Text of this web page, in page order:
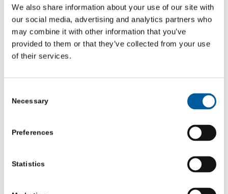
We also share information about your use of our site with
our social media, advertising and analytics partners who
may combine it with other information that you’ve
provided to them or that they’ve collected from your use
of their services.
Selection
Necessary
Preferences
Statistics
Episode 2: How not to break people
Episode 3: Sex, Power and Politics in the VCSE sector